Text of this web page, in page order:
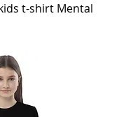
t-shirt Mental